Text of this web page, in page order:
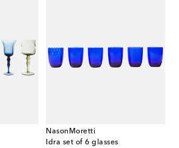
NasonMoretti
Idra set of 6 glasses